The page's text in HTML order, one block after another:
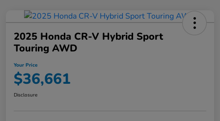
2025 Honda CR-V Hybrid Sport
Touring AWD
Your Price
$36,661
Disclosure